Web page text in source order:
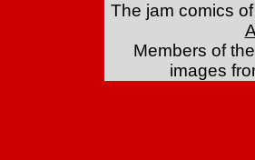
The jam comics
Members of
images